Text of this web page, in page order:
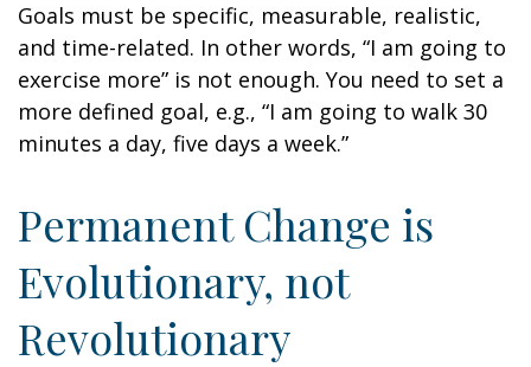
Goals must be specific, measurable, realistic,
and time-related. In other words, “I am going to
exercise more” is not enough. You need to set a
more defined goal, e.g., “I am going to walk 30
minutes a day, five days a week.”
Permanent Change is
Evolutionary, not
Revolutionary